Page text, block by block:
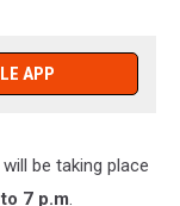
APP
be taking place
7 p.m.